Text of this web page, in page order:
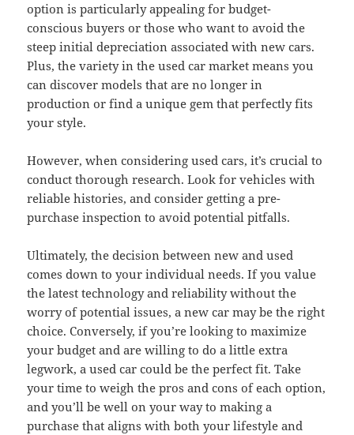
option is particularly appealing for budget-
conscious buyers or those who want to avoid the
steep initial depreciation associated with new cars.
Plus, the variety in the used car market means you
can discover models that are no longer in
production or find a unique gem that perfectly fits
your style.
However, when considering used cars, it’s crucial to
conduct thorough research. Look for vehicles with
reliable histories, and consider getting a pre-
purchase inspection to avoid potential pitfalls.
Ultimately, the decision between new and used
comes down to your individual needs. If you value
the latest technology and reliability without the
worry of potential issues, a new car may be the right
choice. Conversely, if you’re looking to maximize
your budget and are willing to do a little extra
legwork, a used car could be the perfect fit. Take
your time to weigh the pros and cons of each option,
and you’ll be well on your way to making a
purchase that aligns with both your lifestyle and